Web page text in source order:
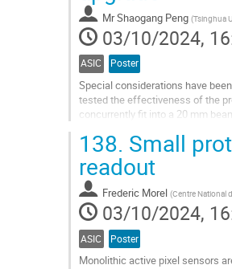
contribution
page MrShaogang Peng (Tsinghua
03/10/2024,
ASIC Poster
Special considerations have
tested the effectiveness of the
concurrently fit into a 20 mm
Go
to
contribution
page
138. Small
readout
Frederic Morel (Centre National
03/10/2024,
ASIC Poster
Monolithic active pixel sensors